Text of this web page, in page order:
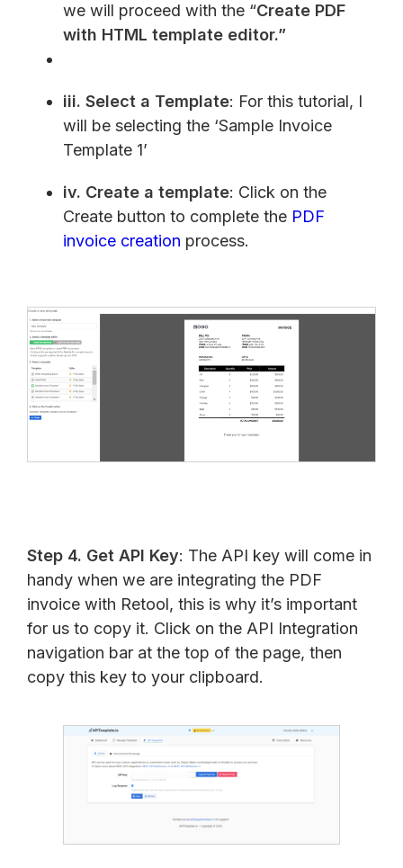
we will proceed with the “Create PDF
with HTML template editor.”
iii. Select a Template: For this tutorial, I
will be selecting the ‘Sample Invoice
Template 1’
iv. Create a template: Click on the
Create button to complete the PDF
invoice creation process.
Step 4. Get API Key: The API key will come in
handy when we are integrating the PDF
invoice with Retool, this is why it’s important
for us to copy it. Click on the API Integration
navigation bar at the top of the page, then
copy this key to your clipboard.